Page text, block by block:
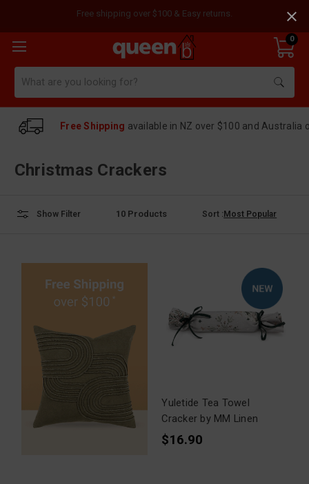
Free shipping over $100 & Easy returns.
0
Free Shipping available in NZ over $100 and Australia
Christmas Crackers
Show Filter 10 Products Sort :
Yuletide Tea Towel
Cracker by MM Linen
$16.90